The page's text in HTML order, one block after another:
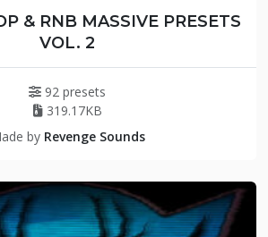
& RNB MASSIVE PRESETS
VOL. 2
92 presets
319.17KB
by Revenge Sounds